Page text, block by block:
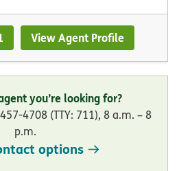
View Agent Profile
you’re looking for?
4708 (TTY: 711), 8 a.m. – 8
p.m.
options